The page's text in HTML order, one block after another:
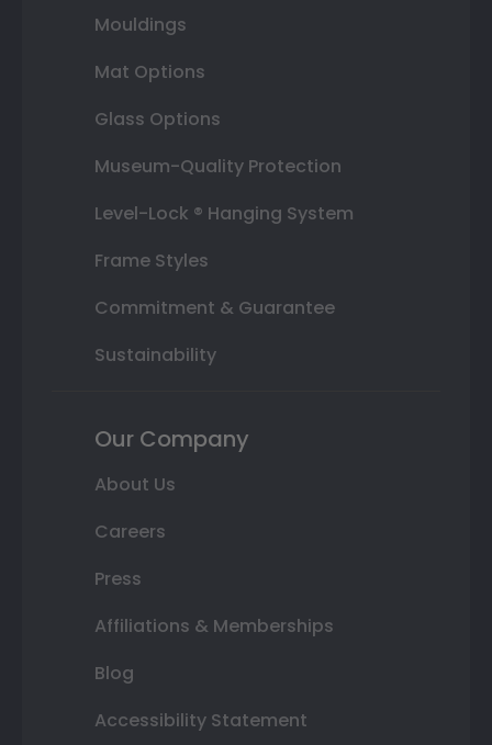
Mouldings
Mat Options
Glass Options
Museum-Quality Protection
Level-Lock ® Hanging System
Frame Styles
Commitment & Guarantee
Sustainability
Our Company
About Us
Careers
Press
Affiliations & Memberships
Blog
Accessibility Statement